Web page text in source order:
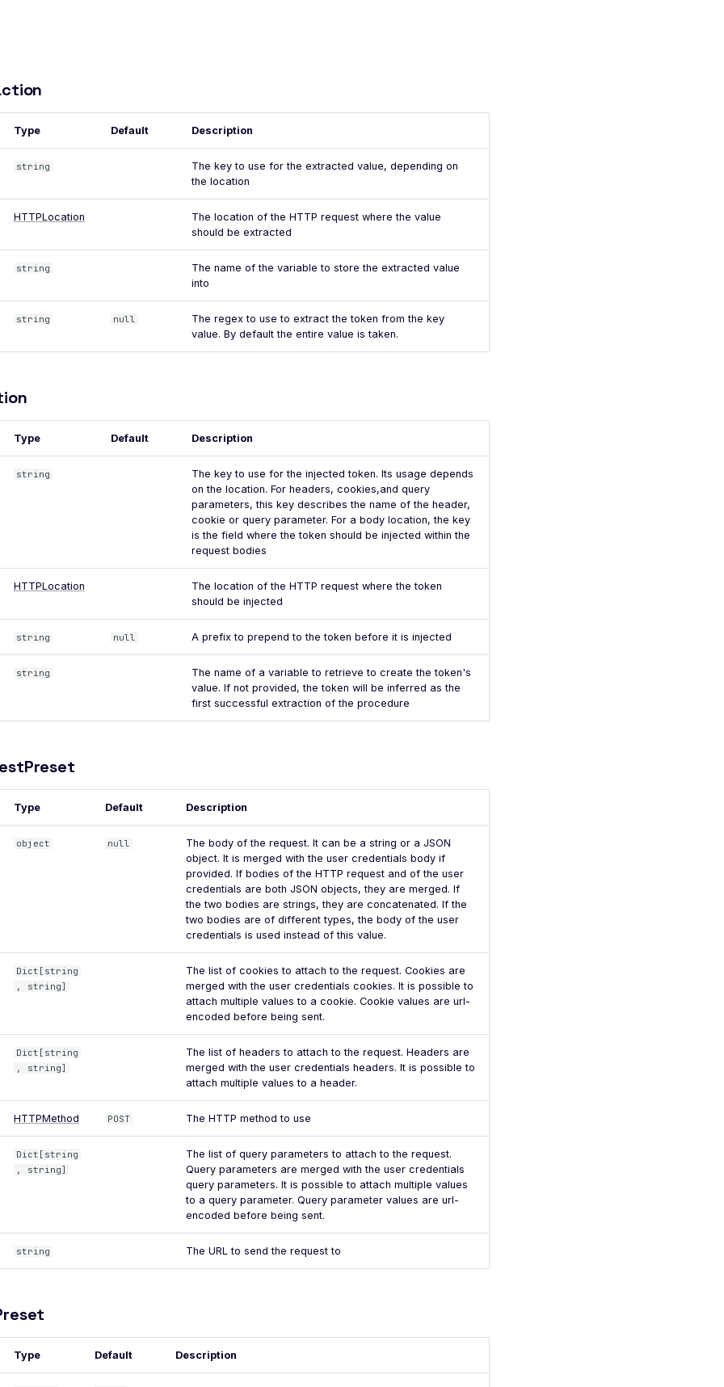
Type Default Description
string
The key to use for the extracted value, depending on
the location
HTTPLocation
The location of the HTTP request where the value
should be extracted
string
The name of the variable to store the extracted value
into
string null
The regex to use to extract the token from the key
value. By default the entire value is taken.
Type Default Description
string
The key to use for the injected token. Its usage depends
on the location. For headers, cookies,and query
parameters, this key describes the name of the header,
cookie or query parameter. For a body location, the key
is the field where the token should be injected within the
request bodies
HTTPLocation
The location of the HTTP request where the token
should be injected
string null A prefix to prepend to the token before it is injected
string
The name of a variable to retrieve to create the token's
value. If not provided, the token will be inferred as the
first successful extraction of the procedure
Type Default Description
object null
The body of the request. It can be a string or a JSON
object. It is merged with the user credentials body if
provided. If bodies of the HTTP request and of the user
credentials are both JSON objects, they are merged. If
the two bodies are strings, they are concatenated. If the
two bodies are of different types, the body of the user
credentials is used instead of this value.
Dict[string
, string]
The list of cookies to attach to the request. Cookies are
merged with the user credentials cookies. It is possible to
attach multiple values to a cookie. Cookie values are url-
encoded before being sent.
Dict[string
, string]
The list of headers to attach to the request. Headers are
merged with the user credentials headers. It is possible to
attach multiple values to a header.
HTTPMethod POST The HTTP method to use
Dict[string
, string]
The list of query parameters to attach to the request.
Query parameters are merged with the user credentials
query parameters. It is possible to attach multiple values
to a query parameter. Query parameter values are url-
encoded before being sent.
string The URL to send the request to
Type Default Description